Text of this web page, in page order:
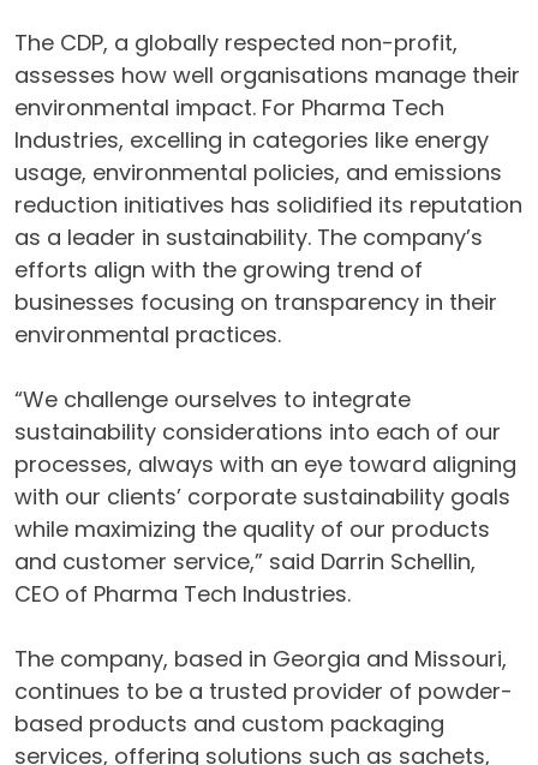
The CDP, a globally respected non-profit,
assesses how well organisations manage their
environmental impact. For Pharma Tech
Industries, excelling in categories like energy
usage, environmental policies, and emissions
reduction initiatives has solidified its reputation
as a leader in sustainability. The company’s
efforts align with the growing trend of
businesses focusing on transparency in their
environmental practices.
“We challenge ourselves to integrate
sustainability considerations into each of our
processes, always with an eye toward aligning
with our clients’ corporate sustainability goals
while maximizing the quality of our products
and customer service,” said Darrin Schellin,
CEO of Pharma Tech Industries.
The company, based in Georgia and Missouri,
continues to be a trusted provider of powder-
based products and custom packaging
services, offering solutions such as sachets,